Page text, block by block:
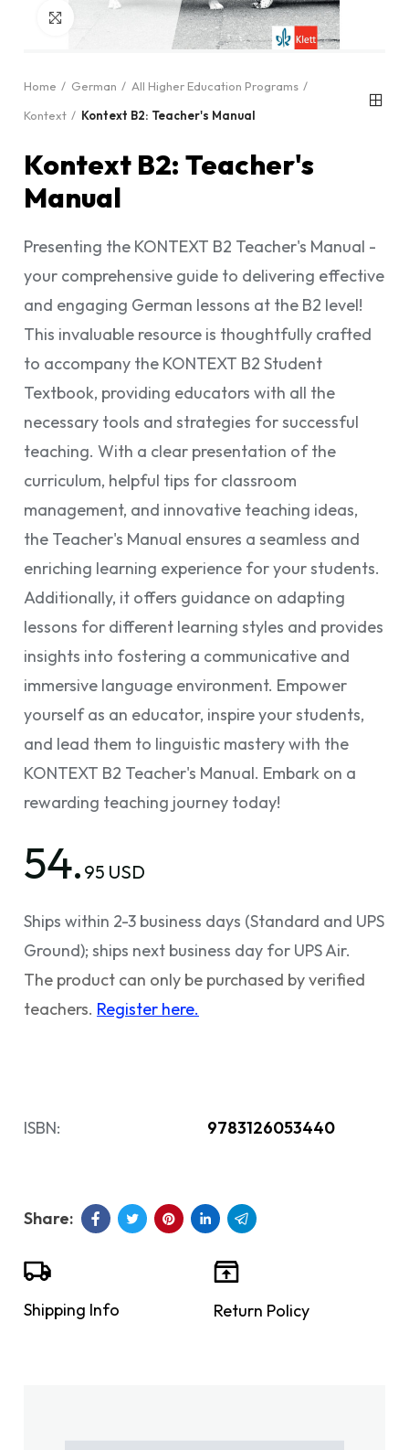
Home German
All Higher Education Programs
Kontext
Kontext B2: Teacher's Manual
Kontext B2: Teacher's
Manual
Presenting the KONTEXT B2 Teacher's Manual -
your comprehensive guide to delivering effective
and engaging German lessons at the B2 level!
This invaluable resource is thoughtfully crafted
to accompany the KONTEXT B2 Student
Textbook, providing educators with all the
necessary tools and strategies for successful
teaching. With a clear presentation of the
curriculum, helpful tips for classroom
management, and innovative teaching ideas,
the Teacher's Manual ensures a seamless and
enriching learning experience for your students.
Additionally, it offers guidance on adapting
lessons for different learning styles and provides
insights into fostering a communicative and
immersive language environment. Empower
yourself as an educator, inspire your students,
and lead them to linguistic mastery with the
KONTEXT B2 Teacher's Manual. Embark on a
rewarding teaching journey today!
54. 95 USD
Ships within 2-3 business days (Standard and UPS
Ground); ships next business day for UPS Air.
The product can only be purchased by verified
teachers. Register here.
ISBN: 9783126053440
Shipping Info Return Policy